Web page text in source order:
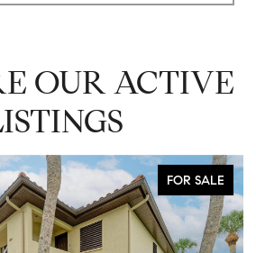
OUR ACTIVE
FOR SALE